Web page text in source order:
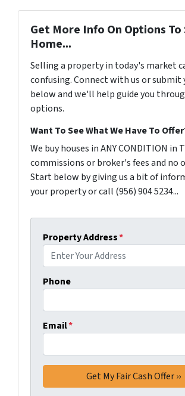
Get More Info On Options To
Home...
Selling a property in today's market
confusing. Connect with us or submit
below and we'll help guide you
options.
Want To See What We Have To
We buy houses in ANY CONDITION in
commissions or broker's fees and no
Start below by giving us a bit of
your property or call (956) 904 5234...
Property Address*
Phone
Email*